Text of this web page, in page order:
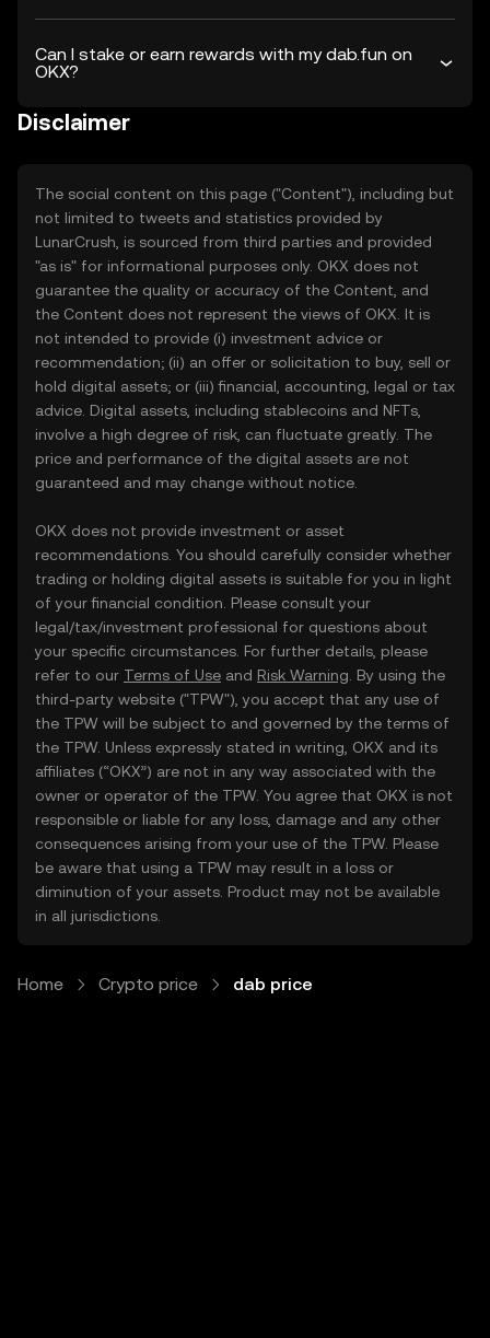
Can I stake or earn rewards with my dab.fun on
OKX?
Disclaimer
The social content on this page ("Content"), including but
not limited to tweets and statistics provided by
LunarCrush, is sourced from third parties and provided
"as is" for informational purposes only. OKX does not
guarantee the quality or accuracy of the Content, and
the Content does not represent the views of OKX. It is
not intended to provide (i) investment advice or
recommendation; (ii) an offer or solicitation to buy, sell or
hold digital assets; or (iii) financial, accounting, legal or tax
advice. Digital assets, including stablecoins and NFTs,
involve a high degree of risk, can fluctuate greatly. The
price and performance of the digital assets are not
guaranteed and may change without notice.
OKX does not provide investment or asset
recommendations. You should carefully consider whether
trading or holding digital assets is suitable for you in light
of your financial condition. Please consult your
legal/tax/investment professional for questions about
your specific circumstances. For further details, please
refer to our Terms of Use and Risk Warning . By using the
third-party website ("TPW"), you accept that any use of
the TPW will be subject to and governed by the terms of
the TPW. Unless expressly stated in writing, OKX and its
affiliates (“OKX”) are not in any way associated with the
owner or operator of the TPW. You agree that OKX is not
responsible or liable for any loss, damage and any other
consequences arising from your use of the TPW. Please
be aware that using a TPW may result in a loss or
diminution of your assets. Product may not be available
in all jurisdictions.
Home Crypto price dab price